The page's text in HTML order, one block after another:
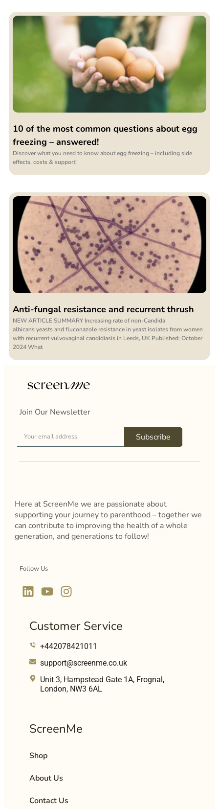
10 of the most common questions about egg
freezing – answered!
Discover what you need to know about egg freezing – including side
effects, costs & support!
Anti-fungal resistance and recurrent thrush
NEW ARTICLE SUMMARY Increasing rate of non-Candida
albicans yeasts and fluconazole resistance in yeast isolates from women
with recurrent vulvovaginal candidiasis in Leeds, UK Published: October
2024 What
Join Our Newsletter
Subscribe
Here at ScreenMe we are passionate about
supporting your journey to parenthood – together we
can contribute to improving the health of a whole
generation, and generations to follow!
Follow Us
Customer Service
+442078421011
support@screenme.co.uk
Unit 3, Hampstead Gate 1A, Frognal,
London, NW3 6AL
ScreenMe
Shop
About Us
Contact Us